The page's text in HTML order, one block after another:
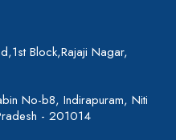
Block,Rajaji Nagar,
No-b8, Indirapuram, Niti
- 201014